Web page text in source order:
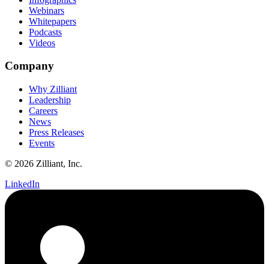
Webinars
Whitepapers
Podcasts
Videos
Company
Why Zilliant
Leadership
Careers
News
Press Releases
Events
© 2026 Zilliant, Inc.
LinkedIn